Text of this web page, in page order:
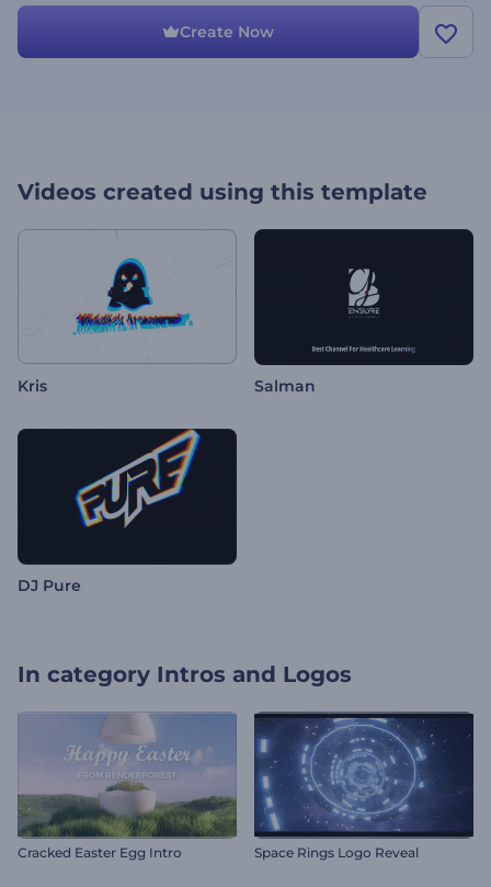
Create Now
Videos created using this template
Kris Salman
DJ Pure
In category Intros and Logos
Cracked Easter Egg Intro Space Rings Logo Reveal